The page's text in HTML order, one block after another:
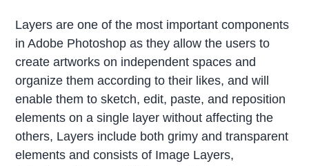
Layers are one of the most important components
in Adobe Photoshop as they allow the users to
create artworks on independent spaces and
organize them according to their likes, and will
enable them to sketch, edit, paste, and reposition
elements on a single layer without affecting the
others, Layers include both grimy and transparent
elements and consists of Image Layers,